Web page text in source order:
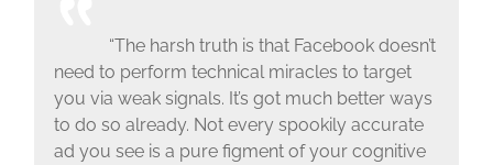
“The harsh truth is that Facebook doesn’t
need to perform technical miracles to target
you via weak signals. It’s got much better ways
to do so already. Not every spookily accurate
ad you see is a pure figment of your cognitive